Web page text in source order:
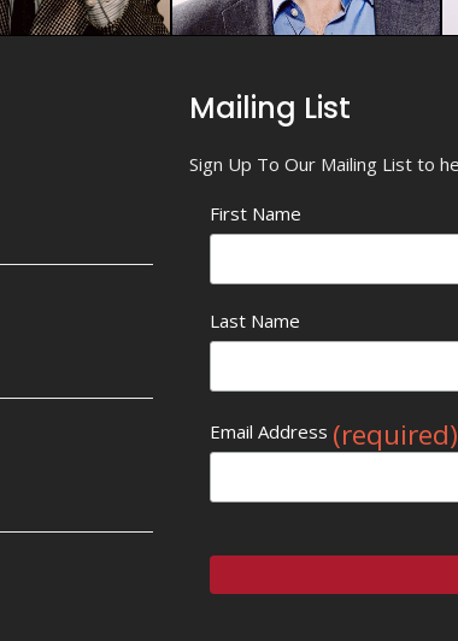
Mailing List
Sign Up To Our Mailing List to
First Name
Last Name
Email Address (required)